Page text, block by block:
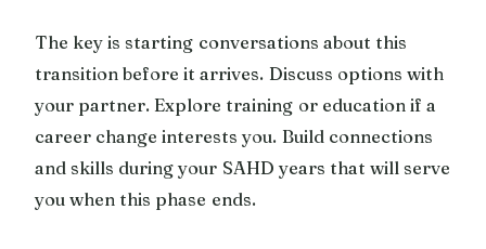
The key is starting conversations about this
transition before it arrives. Discuss options with
your partner. Explore training or education if a
career change interests you. Build connections
and skills during your SAHD years that will serve
you when this phase ends.